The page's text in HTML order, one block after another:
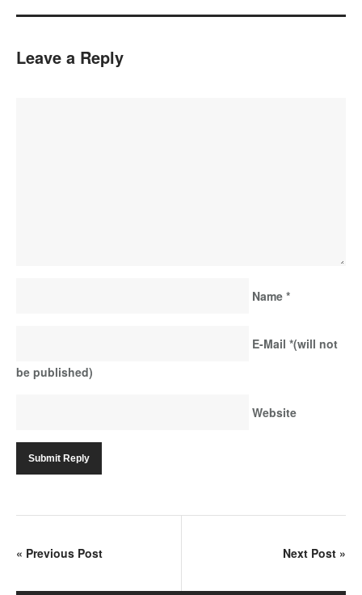
Leave a Reply
Name *
E-Mail *(will not
be published)
Website
« Previous Post Next Post »